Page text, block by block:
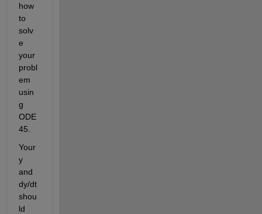
how
to
solv
e
your
probl
em
usin
g
ODE
45.
Your
y
and
dy/dt
shou
ld